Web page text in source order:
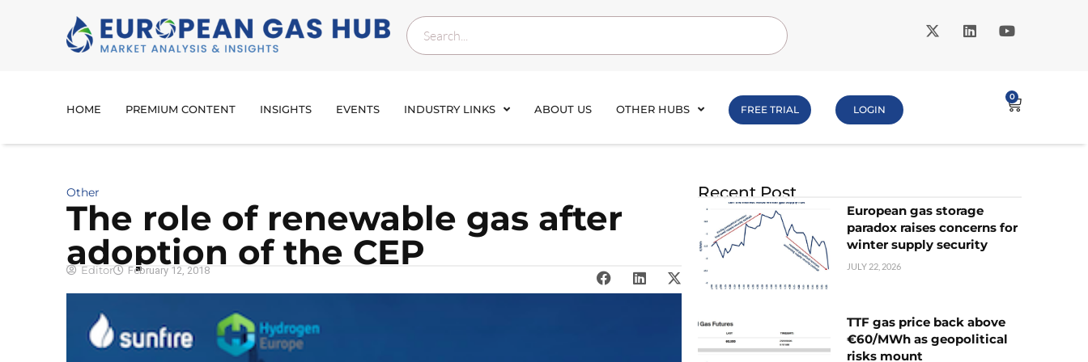
HOME PREMIUM CONTENT INSIGHTS EVENTS INDUSTRY LINKS ABOUT US OTHER HUBS FREE TRIAL LOGIN
0
Other
The role of renewable gas after
adoption of the CEP
Editor February 12, 2018
Recent Post
European gas storage
paradox raises concerns for
winter supply security
JULY 22, 2026
TTF gas price back above
€60/MWh as geopolitical
risks mount